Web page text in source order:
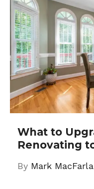
What to
Renovating
By Mark